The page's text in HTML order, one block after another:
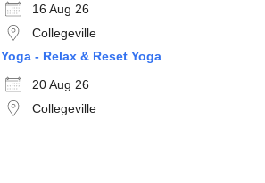
16 Aug 26
Collegeville
Yoga - Relax & Reset Yoga
20 Aug 26
Collegeville